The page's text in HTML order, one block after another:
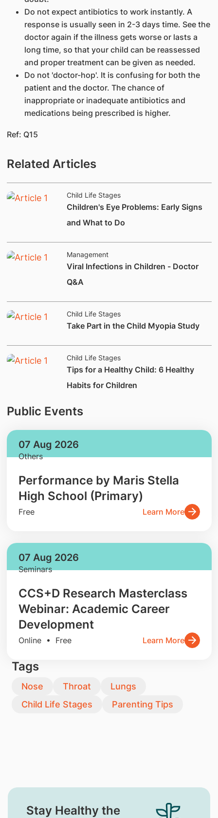
Do not expect antibiotics to work instantly. A
response is usually seen in 2-3 days time. See the
doctor again if the illness gets worse or lasts a
long time, so that your child can be reassessed
and proper treatment can be given as needed.
Do not 'doctor-hop'. It is confusing for both the
patient and the doctor. The chance of
inappropriate or inadequate antibiotics and
medications being prescribed is higher.
Ref: Q15
Related Articles
Child Life Stages
Children's Eye Problems: Early Signs
and What to Do
Management
Viral Infections in Children - Doctor
Q&A
Child Life Stages
​Take Part in the Child Myopia Study
Child Life Stages
Tips for a Healthy Child: 6 Healthy
Habits for Children
Public Events
07 Aug 2026
Others
Performance by Maris Stella
High School (Primary)
Free Learn More
07 Aug 2026
Seminars
CCS+D Research Masterclass
Webinar: Academic Career
Development
Online • Free Learn More
Tags
Nose Throat
Lungs
Child Life Stages
Parenting Tips
Stay Healthy the